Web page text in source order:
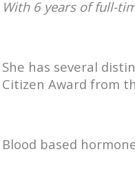
With 6 years of full-
She has several
Citizen Award from
Blood based